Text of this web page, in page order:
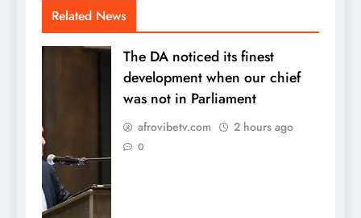
Related News
The DA noticed its finest
development when our chief
was not in Parliament
afrovibetv.com 2 hours ago
0